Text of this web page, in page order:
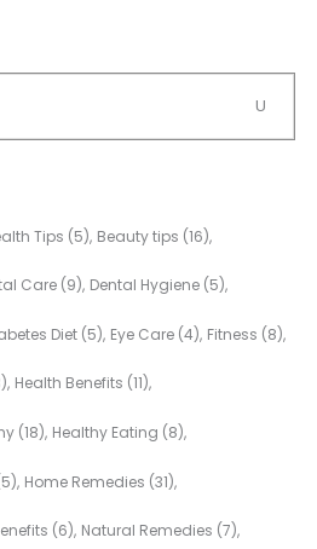
Tips (5) Beauty tips (16)
Care (9) Dental Hygiene (5)
Diet (5) Eye Care (4) Fitness (8)
Health Benefits (11)
(18) Healthy Eating (8)
Home Remedies (31)
(6) Natural Remedies (7)